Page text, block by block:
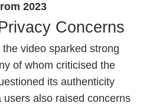
2023
Concerns
video sparked strong
of whom criticised the
its authenticity
also raised concerns